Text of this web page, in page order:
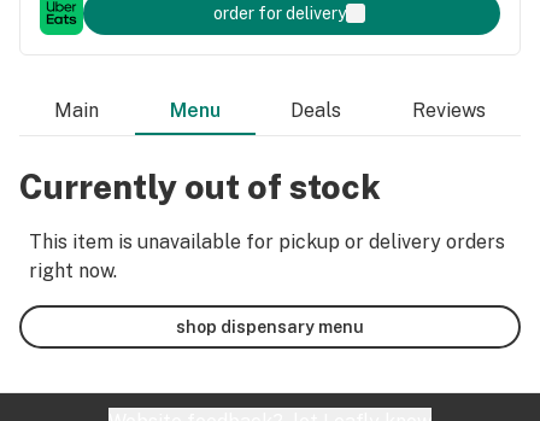
order for delivery
Main Menu Deals Reviews
Currently out of stock
This item is unavailable for pickup or delivery orders
right now.
shop dispensary menu